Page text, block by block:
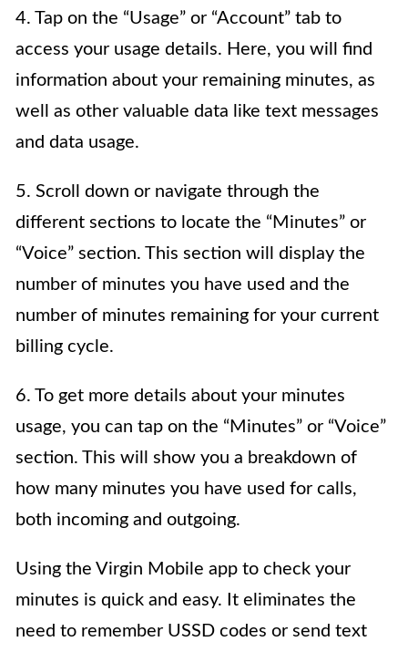
4. Tap on the “Usage” or “Account” tab to
access your usage details. Here, you will find
information about your remaining minutes, as
well as other valuable data like text messages
and data usage.
5. Scroll down or navigate through the
different sections to locate the “Minutes” or
“Voice” section. This section will display the
number of minutes you have used and the
number of minutes remaining for your current
billing cycle.
6. To get more details about your minutes
usage, you can tap on the “Minutes” or “Voice”
section. This will show you a breakdown of
how many minutes you have used for calls,
both incoming and outgoing.
Using the Virgin Mobile app to check your
minutes is quick and easy. It eliminates the
need to remember USSD codes or send text